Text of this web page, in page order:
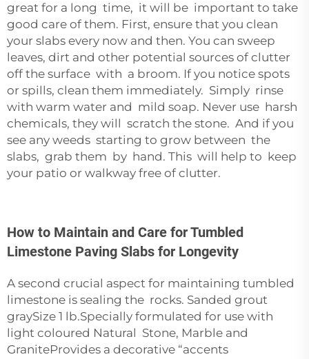
great for a long time, it will be important to take
good care of them. First, ensure that you clean
your slabs every now and then. You can sweep
leaves, dirt and other potential sources of clutter
off the surface with a broom. If you notice spots
or spills, clean them immediately. Simply rinse
with warm water and mild soap. Never use harsh
chemicals, they will scratch the stone. And if you
see any weeds starting to grow between the
slabs, grab them by hand. This will help to keep
your patio or walkway free of clutter.
How to Maintain and Care for Tumbled
Limestone Paving Slabs for Longevity
A second crucial aspect for maintaining tumbled
limestone is sealing the rocks. Sanded grout
graySize 1 lb.Specially formulated for use with
light coloured Natural Stone, Marble and
GraniteProvides a decorative “accents